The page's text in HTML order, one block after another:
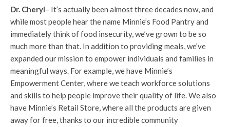
Dr. Cheryl– It’s actually been almost three decades now, and
while most people hear the name Minnie’s Food Pantry and
immediately think of food insecurity, we’ve grown to be so
much more than that. In addition to providing meals, we’ve
expanded our mission to empower individuals and families in
meaningful ways. For example, we have Minnie’s
Empowerment Center, where we teach workforce solutions
and skills to help people improve their quality of life. We also
have Minnie’s Retail Store, where all the products are given
away for free, thanks to our incredible community